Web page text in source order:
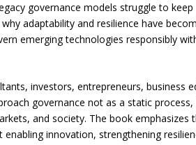
governance models struggle to
adaptability and resilience have
emerging technologies responsibly
investors, entrepreneurs, business
governance not as a static
and society. The book emphasizes
innovation, strengthening